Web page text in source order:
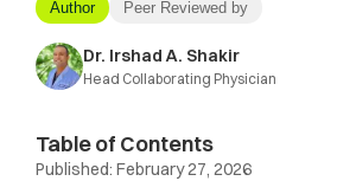
Author Peer Reviewed by
Dr. Irshad A. Shakir
Head Collaborating Physician
Table of Contents
Published: February 27, 2026